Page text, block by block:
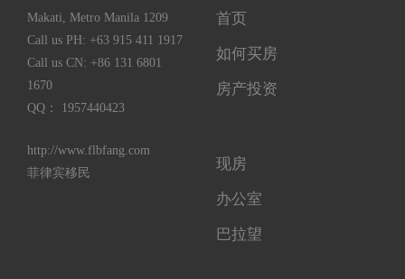
Makati Metro Manila 1209
Call us PH: +63 915 411 1917
Call us CN: +86 131 6801
1670
QQ： 1957440423
http://www.flbfang.com
菲律宾移民
首页
如何买房
房产投资
现房
办公室
巴拉望